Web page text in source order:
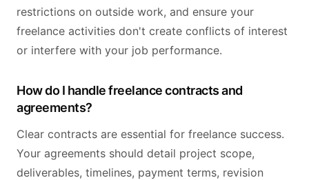
restrictions on outside work, and ensure your
freelance activities don't create conflicts of interest
or interfere with your job performance.
How do I handle freelance contracts and
agreements?
Clear contracts are essential for freelance success.
Your agreements should detail project scope,
deliverables, timelines, payment terms, revision